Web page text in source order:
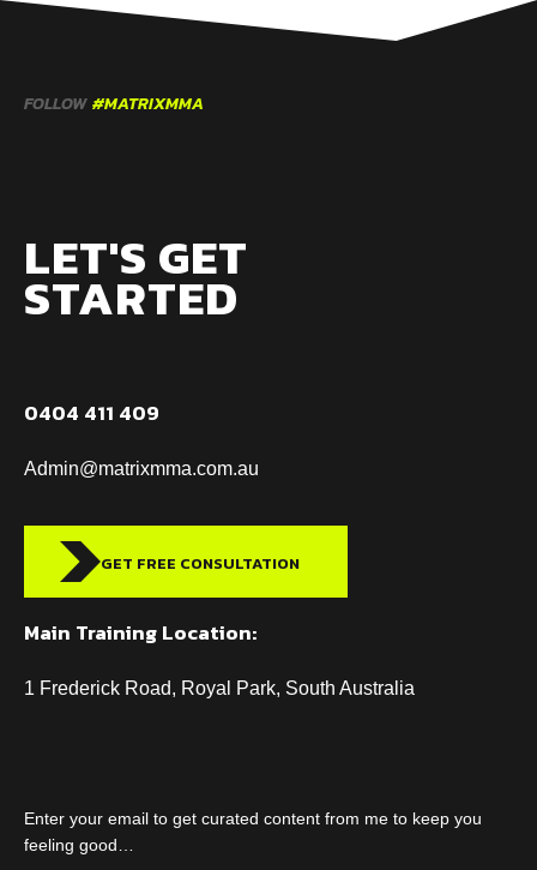
FOLLOW #MATRIXMMA
LET'S GET
STARTED
0404 411 409
Admin@matrixmma.com.au
GET FREE CONSULTATION
Main Training Location:
1 Frederick Road, Royal Park, South Australia
Enter your email to get curated content from me to keep you
feeling good…